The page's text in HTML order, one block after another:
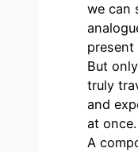
we can
present
But
truly
and
at
A